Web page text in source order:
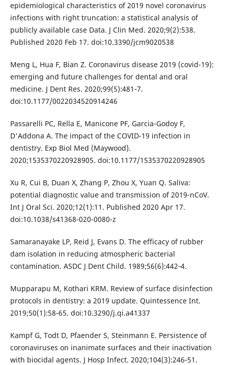
epidemiological characteristics of 2019 novel coronavirus
infections with right truncation: a statistical analysis of
publicly available case Data. J Clin Med. 2020;9(2):538.
Published 2020 Feb 17. doi:10.3390/jcm9020538
Meng L, Hua F, Bian Z. Coronavirus disease 2019 (covid-19):
emerging and future challenges for dental and oral
medicine. J Dent Res. 2020;99(5):481‐7.
doi:10.1177/0022034520914246
Passarelli PC, Rella E, Manicone PF, Garcia-Godoy F,
D'Addona A. The impact of the COVID-19 infection in
dentistry. Exp Biol Med (Maywood).
2020;1535370220928905. doi:10.1177/1535370220928905
Xu R, Cui B, Duan X, Zhang P, Zhou X, Yuan Q. Saliva:
potential diagnostic value and transmission of 2019-nCoV.
Int J Oral Sci. 2020;12(1):11. Published 2020 Apr 17.
doi:10.1038/s41368-020-0080-z
Samaranayake LP, Reid J, Evans D. The efficacy of rubber
dam isolation in reducing atmospheric bacterial
contamination. ASDC J Dent Child. 1989;56(6):442‐4.
Mupparapu M, Kothari KRM. Review of surface disinfection
protocols in dentistry: a 2019 update. Quintessence Int.
2019;50(1):58‐65. doi:10.3290/j.qi.a41337
Kampf G, Todt D, Pfaender S, Steinmann E. Persistence of
coronaviruses on inanimate surfaces and their inactivation
with biocidal agents. J Hosp Infect. 2020;104(3):246‐51.